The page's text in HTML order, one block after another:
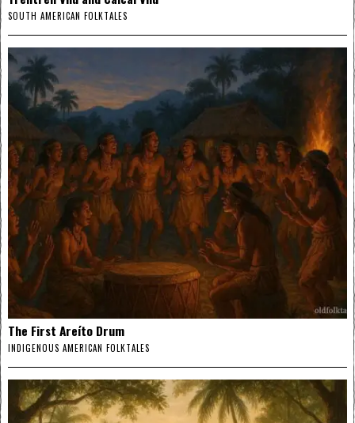
SOUTH AMERICAN FOLKTALES
The First Areíto Drum
INDIGENOUS AMERICAN FOLKTALES